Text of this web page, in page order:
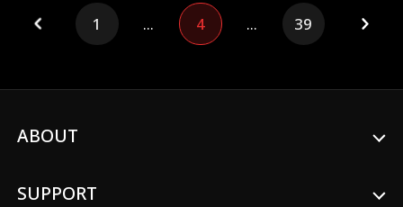
will Chloe do, when she finds out Mateo is
secretly a billaionire CEO?
1 ... 4 ... 39
ABOUT
SUPPORT